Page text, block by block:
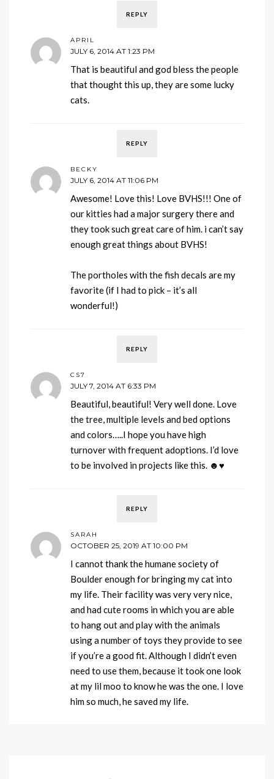
REPLY
APRIL
JULY 6, 2014 AT 1:23 PM
That is beautiful and god bless the people
that thought this up, they are some lucky
cats.
REPLY
BECKY
JULY 6, 2014 AT 11:06 PM
Awesome! Love this! Love BVHS!!! One of
our kitties had a major surgery there and
they took such great care of him. i can’t say
enough great things about BVHS!
The portholes with the fish decals are my
favorite (if I had to pick – it’s all
wonderful!)
REPLY
CS7
JULY 7, 2014 AT 6:33 PM
Beautiful, beautiful! Very well done. Love
the tree, multiple levels and bed options
and colors…..I hope you have high
turnover with frequent adoptions. I’d love
to be involved in projects like this. ☻♥
REPLY
SARAH
OCTOBER 25, 2019 AT 10:00 PM
I cannot thank the humane society of
Boulder enough for bringing my cat into
my life. Their facility was very very nice,
and had cute rooms in which you are able
to hang out and play with the animals
using a number of toys they provide to see
if you’re a good fit. Although I didn’t even
need to use them, because it took one look
at my lil moo to know he was the one. I love
him so much, he saved my life.